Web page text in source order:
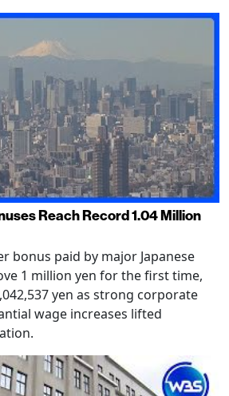
Reach Record 1.04 Million
bonus paid by major Japanese
1 million yen for the first time,
yen as strong corporate
wage increases lifted